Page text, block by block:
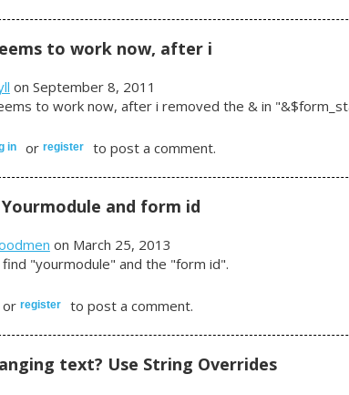
to work now, after i
on September 8, 2011
to work now, after i removed the & in
in or register to post a comment.
and form id
on March 25, 2013
"yourmodule" and the "form id".
or register to post a comment.
text? Use String Overrides